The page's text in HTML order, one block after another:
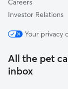
Careers
Investor Relations
Your privacy
All the pet
inbox